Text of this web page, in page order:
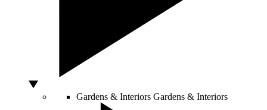
Gardens & Interiors Gardens & Interiors